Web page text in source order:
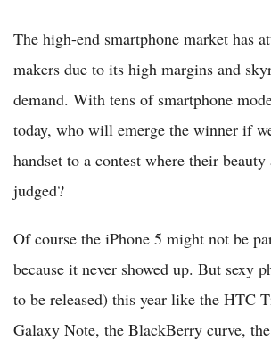
The high-end smartphone market has
makers due to its high margins and
demand. With tens of smartphone
today, who will emerge the winner if
handset to a contest where their
judged?
Of course the iPhone 5 might not be
because it never showed up. But sexy
to be released) this year like the HTC
Galaxy Note, the BlackBerry curve,